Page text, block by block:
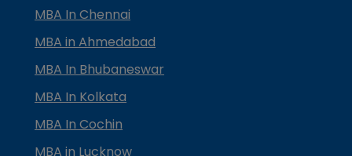
MBA In Chennai
MBA in Ahmedabad
MBA In Bhubaneswar
MBA In Kolkata
MBA In Cochin
MBA in Lucknow